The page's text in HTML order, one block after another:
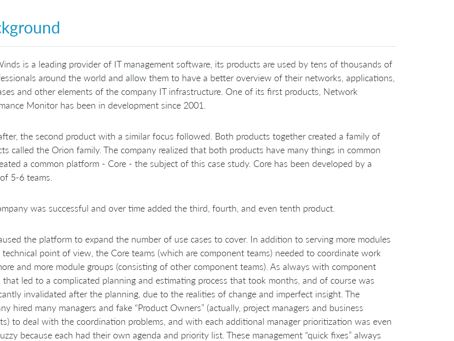
is a leading provider of IT management software, its products are used by tens of thousands of
around the world and allow them to have a better overview of their networks, applications,
and other elements of the company IT infrastructure. One of its first products, Network
Monitor has been in development since 2001.
the second product with a similar focus followed. Both products together created a family of
called the Orion family. The company realized that both products have many things in common
a common platform - Core - the subject of this case study. Core has been developed by a
5-6 teams.
was successful and over time added the third, fourth, and even tenth product.
the platform to expand the number of use cases to cover. In addition to serving more modules
technical point of view, the Core teams (which are component teams) needed to coordinate work
and more module groups (consisting of other component teams). As always with component
that led to a complicated planning and estimating process that took months, and of course was
invalidated after the planning, due to the realities of change and imperfect insight. The
hired many managers and fake “Product Owners” (actually, project managers and business
to deal with the coordination problems, and with each additional manager prioritization was even
because each had their own agenda and priority list. These management “quick fixes” always